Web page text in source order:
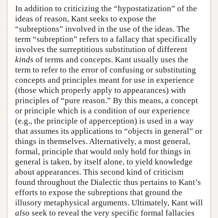
In addition to criticizing the “hypostatization” of the
ideas of reason, Kant seeks to expose the
“subreptions” involved in the use of the ideas. The
term “subreption” refers to a fallacy that specifically
involves the surreptitious substitution of different
kinds of terms and concepts. Kant usually uses the
term to refer to the error of confusing or substituting
concepts and principles meant for use in experience
(those which properly apply to appearances) with
principles of “pure reason.” By this means, a concept
or principle which is a condition of our experience
(e.g., the principle of apperception) is used in a way
that assumes its applications to “objects in general” or
things in themselves. Alternatively, a most general,
formal, principle that would only hold for things in
general is taken, by itself alone, to yield knowledge
about appearances. This second kind of criticism
found throughout the Dialectic thus pertains to Kant’s
efforts to expose the subreptions that ground the
illusory metaphysical arguments. Ultimately, Kant will
also seek to reveal the very specific formal fallacies